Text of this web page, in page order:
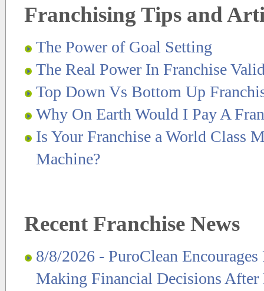
Franchising Tips and
The Power of Goal Setting
The Real Power In Franchise
Top Down Vs Bottom Up
Why On Earth Would I Pay A
Is Your Franchise a World Class
Machine?
Recent Franchise News
8/8/2026 - PuroClean
Making Financial Decisions After